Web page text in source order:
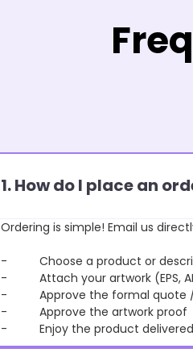
1. How do I place an
Ordering is simple! Email us
- Choose a product or
- Attach your artwork (EPS, AI
- Approve the formal quote /
- Approve the artwork proof
- Enjoy the product delivered